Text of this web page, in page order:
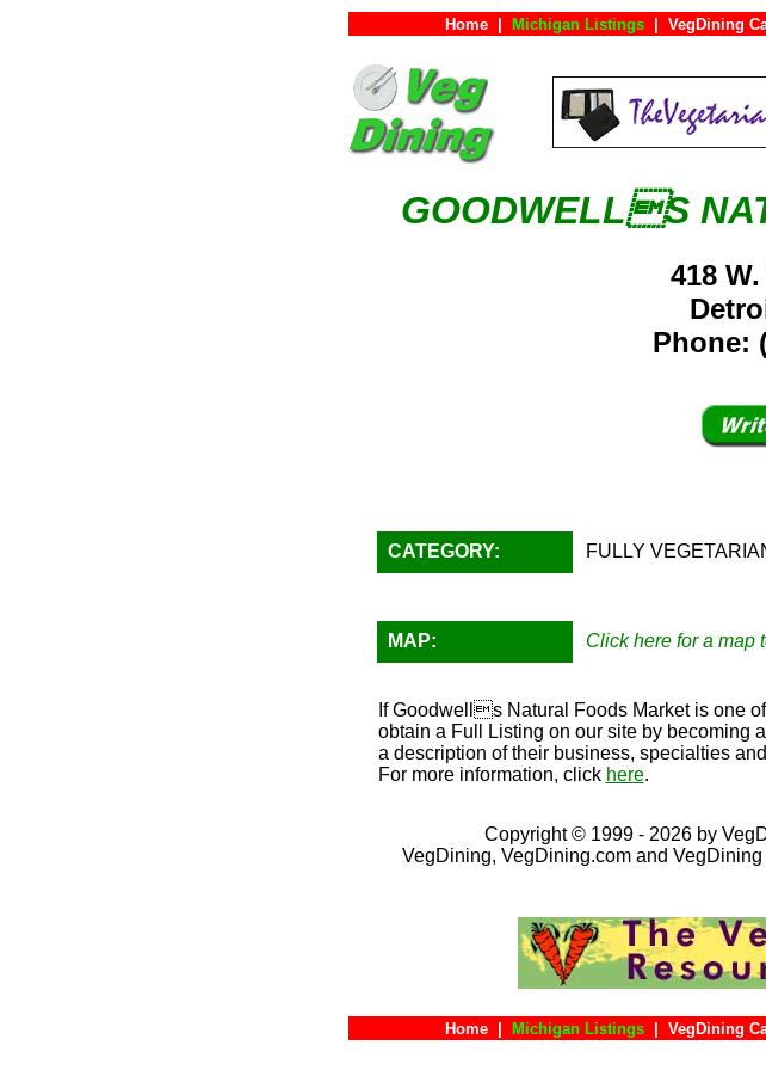
Home Michigan Listings VegDining
GOODWELLS
418
Phone:
CATEGORY: FULLY
MAP: Click here for a map
If Goodwells Natural Foods Market is one
obtain a Full Listing on our site by becoming
a description of their business, specialties
For more information, click here.
Copyright © 1999 - 2026 by
VegDining, VegDining.com and
Home Michigan Listings VegDining